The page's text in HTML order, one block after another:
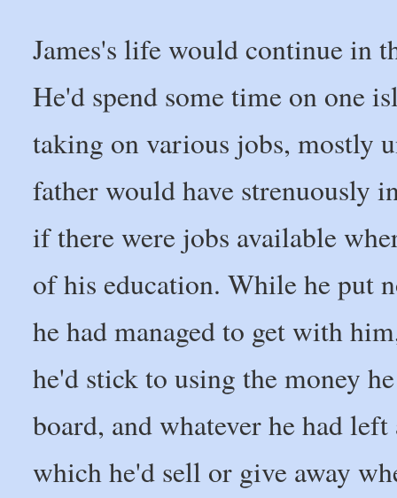
James's life would continue in
He'd spend some time on one
taking on various jobs, mostly
father would have strenuously
if there were jobs available
of his education. While he put
he had managed to get with
he'd stick to using the money
board, and whatever he had
which he'd sell or give away